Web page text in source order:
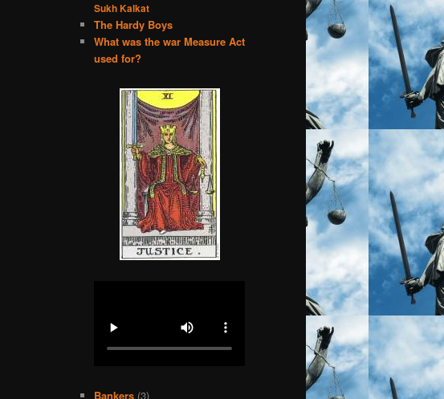
Sukh Kalkat
The Hardy Boys
What was the war Measure Act
used for?
Bankers (3)